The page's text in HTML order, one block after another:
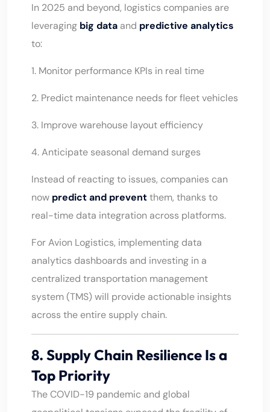
In 2025 and beyond, logistics companies are
leveraging big data and predictive analytics
to:
1. Monitor performance KPIs in real time
2. Predict maintenance needs for fleet vehicles
3. Improve warehouse layout efficiency
4. Anticipate seasonal demand surges
Instead of reacting to issues, companies can
now predict and preventthem, thanks to
real-time data integration across platforms.
For Avion Logistics, implementing data
analytics dashboards and investing in a
centralized transportation management
system (TMS) will provide actionable insights
across the entire supply chain.
8. Supply Chain Resilience Is a
Top Priority
The COVID-19 pandemic and global